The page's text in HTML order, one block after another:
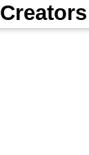
Creators